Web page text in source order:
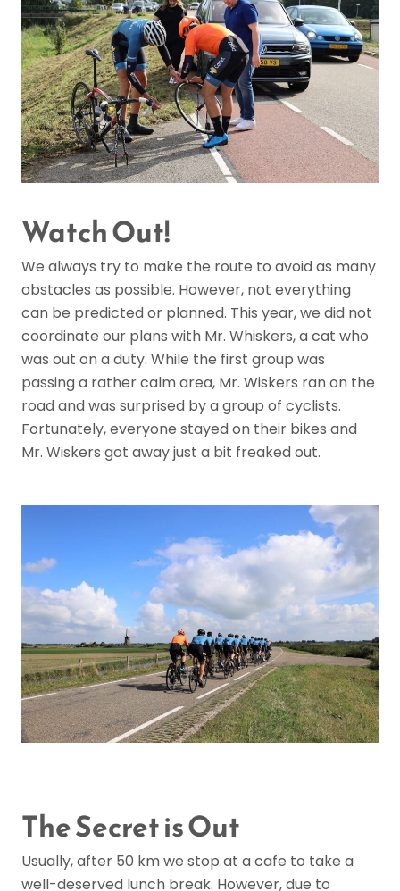
Watch Out!
We always try to make the route to avoid as many
obstacles as possible. However, not everything
can be predicted or planned. This year, we did not
coordinate our plans with Mr. Whiskers, a cat who
was out on a duty. While the first group was
passing a rather calm area, Mr. Wiskers ran on the
road and was surprised by a group of cyclists.
Fortunately, everyone stayed on their bikes and
Mr. Wiskers got away just a bit freaked out.
The Secret is Out
Usually, after 50 km we stop at a cafe to take a
well-deserved lunch break. However, due to